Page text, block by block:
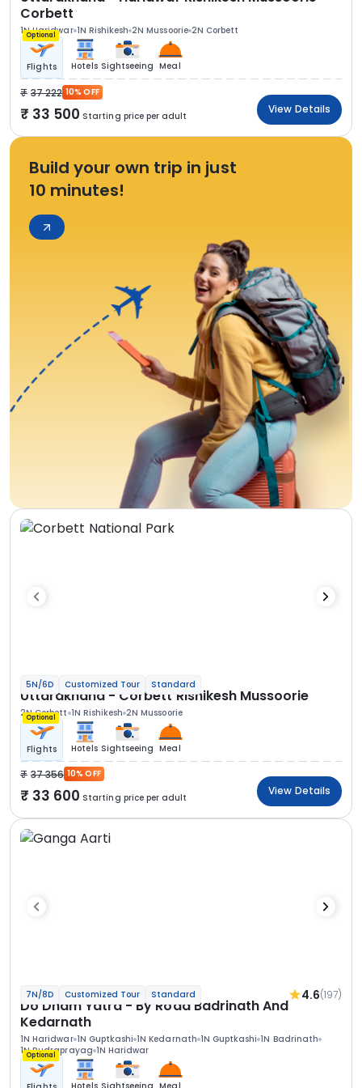
Corbett
1N Haridwar 1N Rishikesh 2N Mussoorie 2N Corbett
Optional
Flights Hotels Sightseeing Meal
37 222 10% OFF
33 500 Starting price per adult
View Details
Build your own trip in just
10 minutes!
5N/6D Customized Tour Standard
Uttarakhand - Corbett Rishikesh Mussoorie
2N Corbett 1N Rishikesh 2N Mussoorie
Optional
Flights Hotels Sightseeing Meal
37 356 10% OFF
33 600 Starting price per adult
View Details
7N/8D Customized Tour Standard 4.6(197)
Do Dham Yatra - By Road Badrinath And
Kedarnath
1N Haridwar 1N Guptkashi 1N Kedarnath 1N Guptkashi 1N Badrinath
1N Rudraprayag 1N Haridwar
Optional